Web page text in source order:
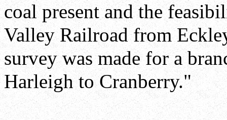
coal present and the
Valley Railroad from
survey was made for a
Harleigh to Cranberry."